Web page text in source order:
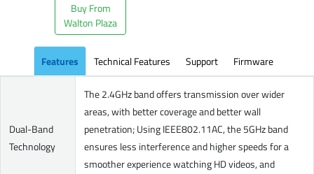
Buy From
Walton Plaza
Features Technical Features Support Firmware
Dual-Band
Technology
The 2.4GHz band offers transmission over wider
areas, with better coverage and better wall
penetration; Using IEEE802.11AC, the 5GHz band
ensures less interference and higher speeds for a
smoother experience watching HD videos, and